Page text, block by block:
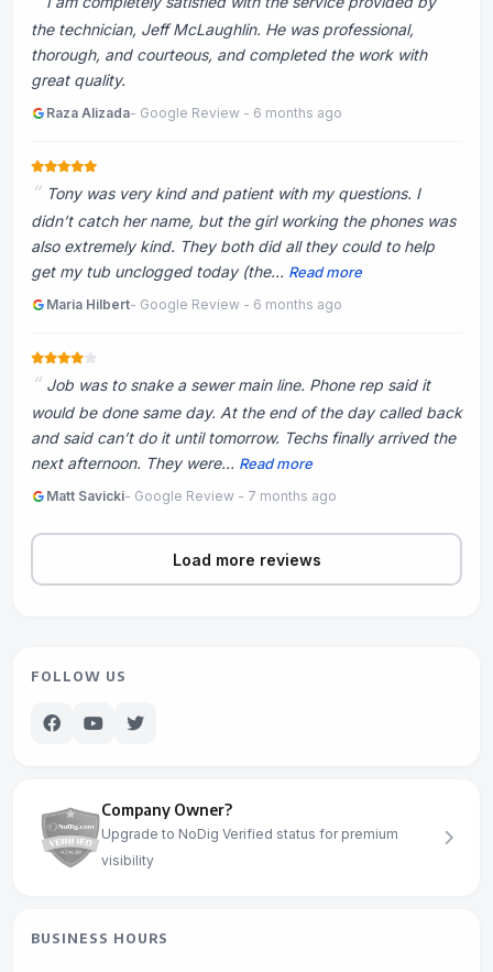
the technician, Jeff McLaughlin. He was professional,
thorough, and courteous, and completed the work with
great quality.
Raza Alizada- Google Review - 6 months ago
Tony was very kind and patient with my questions. I
didn’t catch her name, but the girl working the phones was
also extremely kind. They both did all they could to help
get my tub unclogged today (the... Read more
Maria Hilbert- Google Review - 6 months ago
Job was to snake a sewer main line. Phone rep said it
would be done same day. At the end of the day called back
and said can’t do it until tomorrow. Techs finally arrived the
next afternoon. They were... Read more
Matt Savicki- Google Review - 7 months ago
Load more reviews
FOLLOW US
Company Owner?
Upgrade to NoDig Verified status for premium
visibility
BUSINESS HOURS